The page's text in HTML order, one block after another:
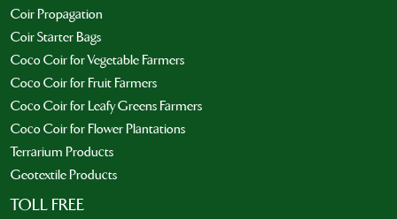
Coir Propagation
Coir Starter Bags
Coco Coir for Vegetable Farmers
Coco Coir for Fruit Farmers
Coco Coir for Leafy Greens Farmers
Coco Coir for Flower Plantations
Terrarium Products
Geotextile Products
TOLL FREE